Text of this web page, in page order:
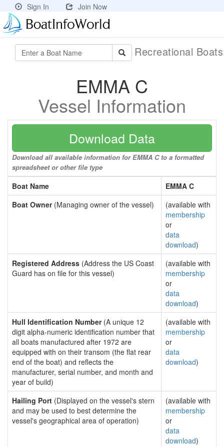
Sign In Join Now
Recreational
EMMA C
Vessel Information
Download Data
Download all available information for EMMA C to a formatted
spreadsheet or other file type
Boat Name
EMMA C
Boat Owner(Managing owner of the vessel)
(available with
membership
or
data
download)
Registered Address (Address the US Coast
Guard has on file for this vessel)
(available with
membership
or
data
download)
Hull Identification Number(A unique 12
digit alpha-numeric identification number that
all boats manufactured after 1972 are
equipped with on their transom (the flat rear
end of the boat) and reflects the
manufacturer, serial number, and month and
year of build)
(available with
membership
or
data
download)
Hailing Port (Displayed on the vessel's stern
and may be used to best determine the
vessel's geographical area of operation)
(available with
membership
or
data
download)